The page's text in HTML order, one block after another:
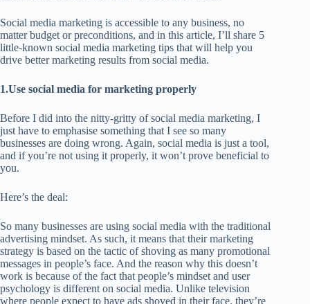
Social media marketing is accessible to any business, no
matter budget or preconditions, and in this article, I’ll share 5
little-known social media marketing tips that will help you
drive better marketing results from social media.
1.Use social media for marketing properly
Before I did into the nitty-gritty of social media marketing, I
just have to emphasise something that I see so many
businesses are doing wrong. Again, social media is just a tool,
and if you’re not using it properly, it won’t prove beneficial to
you.
Here’s the deal:
So many businesses are using social media with the traditional
advertising mindset. As such, it means that their marketing
strategy is based on the tactic of shoving as many promotional
messages in people’s face. And the reason why this doesn’t
work is because of the fact that people’s mindset and user
psychology is different on social media. Unlike television
where people expect to have ads shoved in their face, they’re